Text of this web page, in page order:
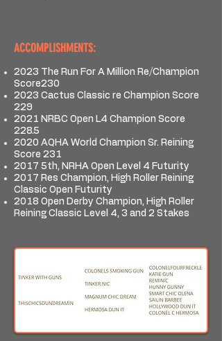
ACCOMPLISHMENTS:
2023 The Run For A Million Re/Champion
Score230
2023 Cactus Classic re Champion Score
229
2021 NRBC Open L4 Champion Score
228.5
2020 AQHA World Champion Sr. Reining
Score 231
2017 5th, NRHA Open Level 4 Futurity
2017 Res Champion, High Roller Reining
Classic Open Futurity
2018 Open Derby Champion, High Roller
Reining Classic Level 4, 3 and 2 Stakes